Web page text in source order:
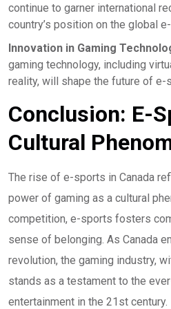
continue to garner international
country’s position on the global
Innovation in Gaming
gaming technology, including
reality, will shape the future of e-
Conclusion: E-
Cultural
The rise of e-sports in Canada
power of gaming as a cultural
competition, e-sports fosters
sense of belonging. As Canada
revolution, the gaming industry,
stands as a testament to the
entertainment in the 21st century.